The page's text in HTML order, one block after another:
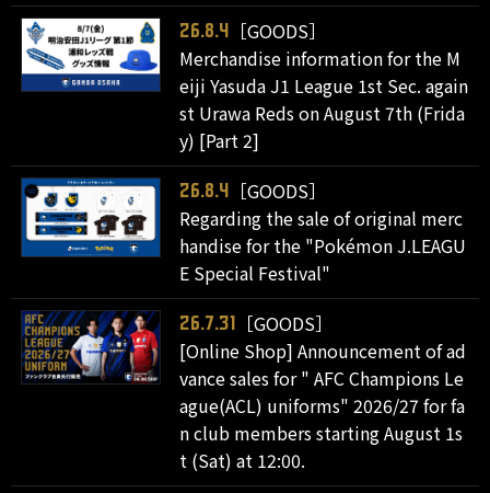
26.8.4
［GOODS］
Merchandise information for the M
eiji Yasuda J1 League 1st Sec. again
st Urawa Reds on August 7th (Frida
y) [Part 2]
26.8.4
［GOODS］
Regarding the sale of original merc
handise for the "Pokémon J.LEAGU
E Special Festival"
26.7.31
［GOODS］
[Online Shop] Announcement of ad
vance sales for " AFC Champions Le
ague(ACL) uniforms" 2026/27 for fa
n club members starting August 1s
t (Sat) at 12:00.